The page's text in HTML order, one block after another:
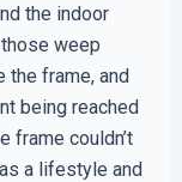
the indoor
weep
the frame, and
being reached
frame couldn’t
a lifestyle and